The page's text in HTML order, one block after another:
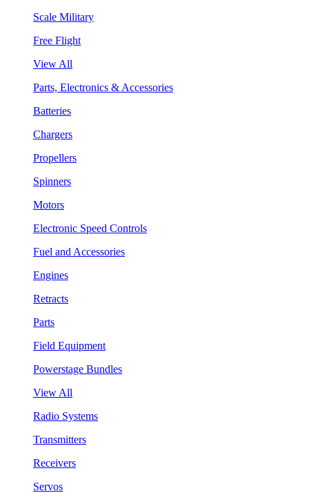
Scale Military
Free Flight
View All
Parts, Electronics & Accessories
Batteries
Chargers
Propellers
Spinners
Motors
Electronic Speed Controls
Fuel and Accessories
Engines
Retracts
Parts
Field Equipment
Powerstage Bundles
View All
Radio Systems
Transmitters
Receivers
Servos